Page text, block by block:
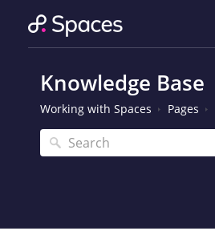
Knowledge Base
Working with Spaces Pages